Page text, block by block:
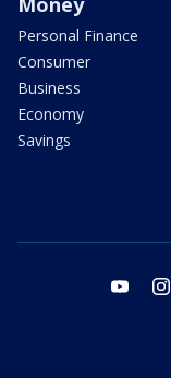
Personal Finance
Consumer
Business
Economy
Savings
youtube